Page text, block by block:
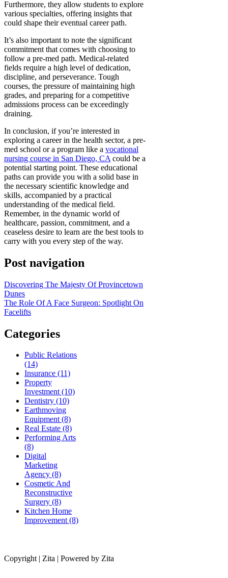
Furthermore, they allow students to explore
various specialties, offering insights that
could shape their eventual career path.
It’s also important to note the significant
commitment that comes with choosing to
follow a pre-med path. Medical-related
fields require a high level of dedication,
discipline, and perseverance. Tough
courses, the pressure of maintaining high
grades, and preparing for a competitive
admissions process can be exceedingly
draining.
In conclusion, if you’re interested in
exploring a career in the health sector, a pre-
med school or a program like a vocational
nursing course in San Diego, CA could be a
potential starting point. These educational
paths can provide you with a solid base in
the necessary scientific knowledge and
skills, accompanied by a practical
understanding of the medical field.
Remember, in the dynamic world of
healthcare, passion, commitment, and a
ceaseless desire to learn are the best tools to
carry with you every step of the way.
Post navigation
Discovering The Majesty Of Provincetown
Dunes
The Role Of A Face Surgeon: Spotlight On
Facelifts
Categories
Public Relations
(14)
Insurance (11)
Property
Investment (10)
Dentistry (10)
Earthmoving
Equipment (8)
Real Estate (8)
Performing Arts
(8)
Digital
Marketing
Agency (8)
Cosmetic And
Reconstructive
Surgery (8)
Kitchen Home
Improvement (8)
Copyright | Zita | Powered by Zita